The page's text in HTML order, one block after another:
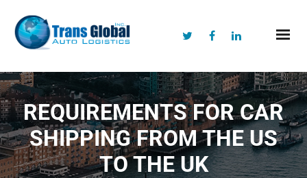
REQUIREMENTS FOR CAR
SHIPPING FROM THE US
TO THE UK